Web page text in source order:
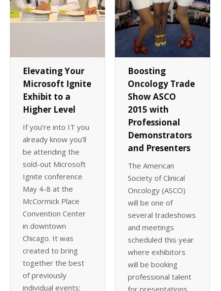
Elevating Your
Microsoft Ignite
Exhibit to a
Higher Level
If you’re into IT you
already know you’ll
be attending the
sold-out Microsoft
Ignite conference
May 4-8 at the
McCormick Place
Convention Center
in downtown
Chicago. It was
created to bring
together the best
of previously
individual events:
Boosting
Oncology Trade
Show ASCO
2015 with
Professional
Demonstrators
and Presenters
The American
Society of Clinical
Oncology (ASCO)
will be one of
several tradeshows
and meetings
scheduled this year
where exhibitors
will be booking
professional talent
for presentations